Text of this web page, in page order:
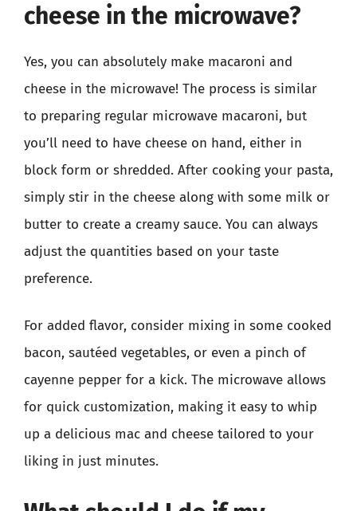
cheese in the microwave?
Yes, you can absolutely make macaroni and
cheese in the microwave! The process is similar
to preparing regular microwave macaroni, but
you’ll need to have cheese on hand, either in
block form or shredded. After cooking your pasta,
simply stir in the cheese along with some milk or
butter to create a creamy sauce. You can always
adjust the quantities based on your taste
preference.
For added flavor, consider mixing in some cooked
bacon, sautéed vegetables, or even a pinch of
cayenne pepper for a kick. The microwave allows
for quick customization, making it easy to whip
up a delicious mac and cheese tailored to your
liking in just minutes.